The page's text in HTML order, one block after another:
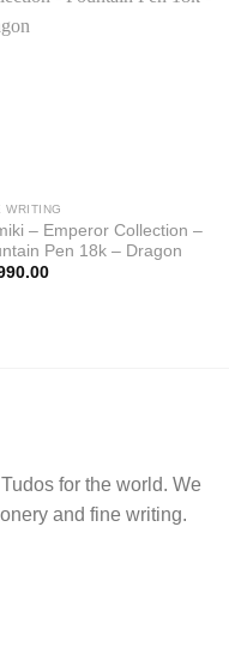
WRITING
– Emperor Collection –
Pen 18k – Dragon
for the world. We
and fine writing.